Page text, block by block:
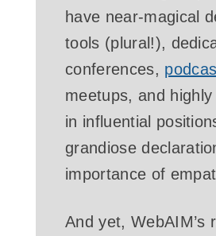
have near-magical
tools (plural!),
conferences,
meetups, and
in influential
grandiose
importance of
And yet, WebAIM’s